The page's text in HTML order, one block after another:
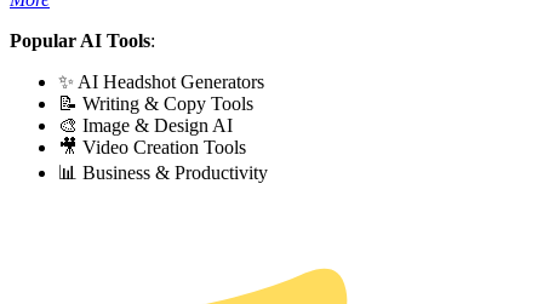
Popular AI Tools:
✨ AI Headshot Generators
📝 Writing & Copy Tools
🎨 Image & Design AI
🎥 Video Creation Tools
📊 Business & Productivity